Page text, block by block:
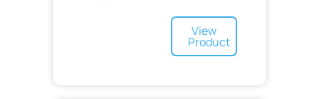
View
Product